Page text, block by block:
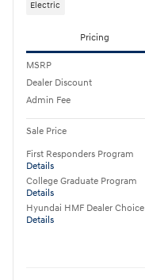
Electric
Pricing
MSRP
Dealer Discount
Admin Fee
Sale Price
First Responders Program
Details
College Graduate Program
Details
Hyundai HMF Dealer Choice
Details